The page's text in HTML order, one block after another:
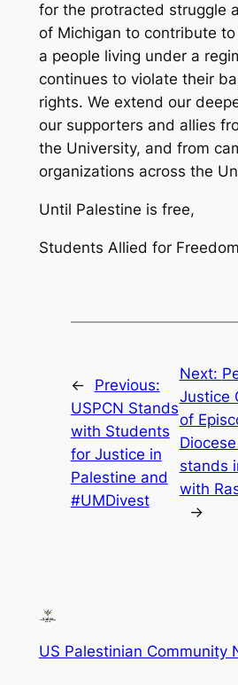
for the protracted struggle
of Michigan to contribute
a people living under a
continues to violate their
rights. We extend our
our supporters and allies
the University, and from
organizations across the
Until Palestine is free,
Students Allied for
←
Previous:
USPCN Stands
with Students
for Justice in
Palestine and
#UMDivest
Next:
Justice
of
stands
with
→
US Palestinian Community